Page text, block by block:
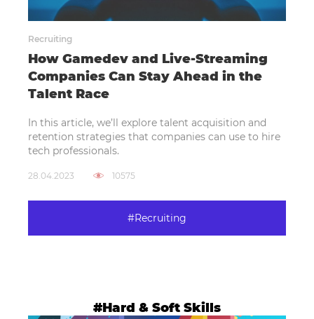
Recruiting
How Gamedev and Live-Streaming
Companies Can Stay Ahead in the
Talent Race
In this article, we’ll explore talent acquisition and
retention strategies that companies can use to hire
tech professionals.
28.04.2023 10575
#Recruiting
#Hard & Soft Skills